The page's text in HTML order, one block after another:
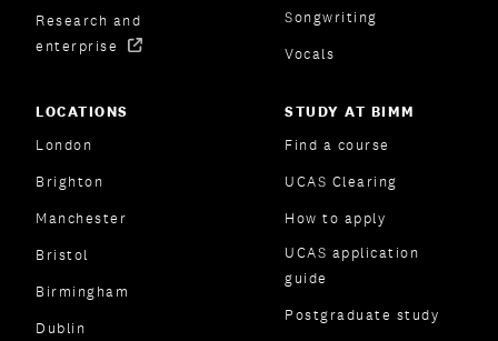
Research and
enterprise
Songwriting
Vocals
LOCATIONS
London
Brighton
Manchester
Bristol
Birmingham
Dublin
STUDY AT BIMM
Find a course
UCAS Clearing
How to apply
UCAS application
guide
Postgraduate study